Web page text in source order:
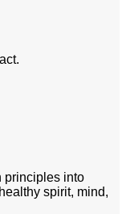
principles into
spirit, mind,